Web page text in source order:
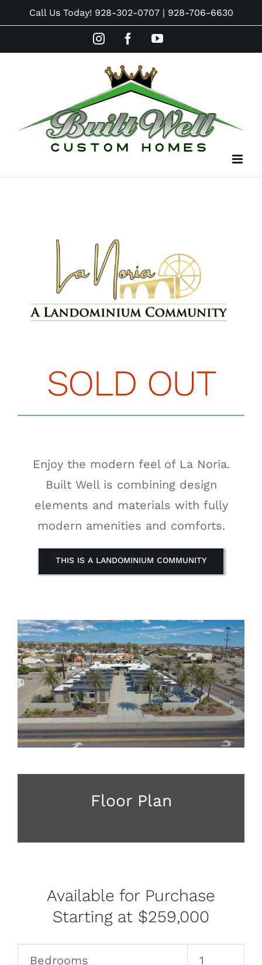
to
content
Call Us Today! 928-302-0707| 928-706-6630
InstagramFacebookYouTube
SOLD OUT
Enjoy the modern feel of La Noria.
Built Well is combining design
elements and materials with fully
modern amenities and comforts.
THIS IS A LANDOMINIUM COMMUNITY
Floor Plan
Available for Purchase
Starting at $259,000
Bedrooms 1